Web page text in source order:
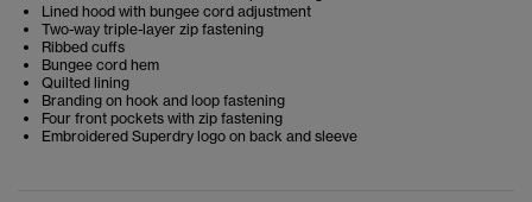
Lined hood with bungee cord adjustment
Two-way triple-layer zip fastening
Ribbed cuffs
Bungee cord hem
Quilted lining
Branding on hook and loop fastening
Four front pockets with zip fastening
Embroidered Superdry logo on back and sleeve